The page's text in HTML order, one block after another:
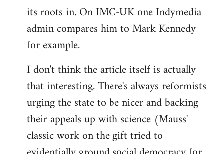
its roots in. On IMC-UK one Indymedia
admin compares him to Mark Kennedy
for example.
I don't think the article itself is actually
that interesting. There's always reformists
urging the state to be nicer and backing
their appeals up with science (Mauss'
classic work on the gift tried to